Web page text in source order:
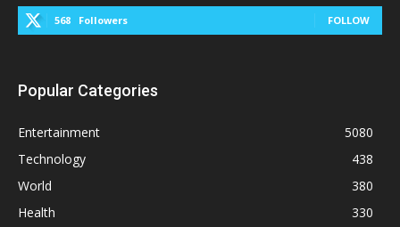
568 Followers FOLLOW
Popular Categories
Entertainment
5080
Technology
438
World
380
Health
330